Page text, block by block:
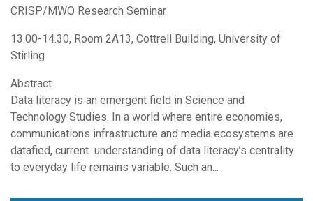
CRISP/MWO Research Seminar
13.00-14.30, Room 2A13, Cottrell Building, University of
Stirling
Abstract
Data literacy is an emergent field in Science and
Technology Studies. In a world where entire economies,
communications infrastructure and media ecosystems are
datafied, current understanding of data literacy’s centrality
to everyday life remains variable. Such an...